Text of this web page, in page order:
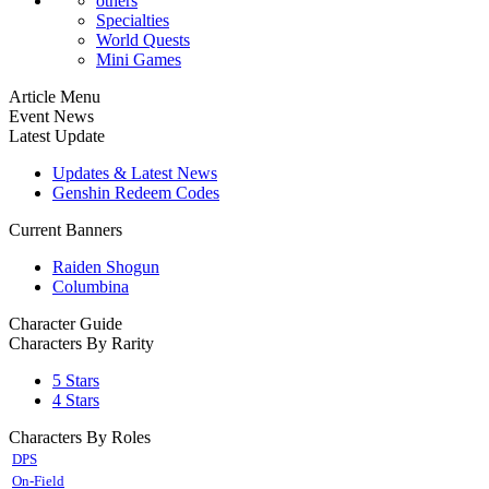
Specialties
World Quests
Mini Games
Article Menu
Event News
Latest Update
Updates & Latest News
Genshin Redeem Codes
Current Banners
Raiden Shogun
Columbina
Character Guide
Characters By Rarity
5 Stars
4 Stars
Characters By Roles
DPS
On-Field